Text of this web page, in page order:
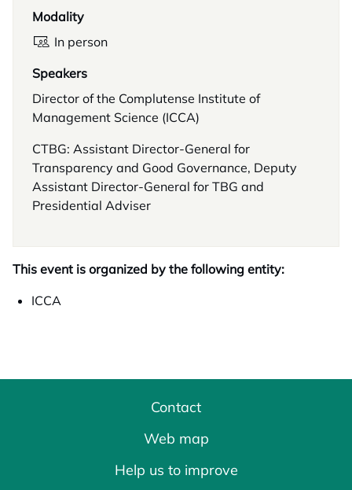
Modality
In person
Speakers
Director of the Complutense Institute of
Management Science (ICCA)
CTBG: Assistant Director-General for
Transparency and Good Governance, Deputy
Assistant Director-General for TBG and
Presidential Adviser
This event is organized by the following entity:
ICCA
Contact
Web map
Help us to improve